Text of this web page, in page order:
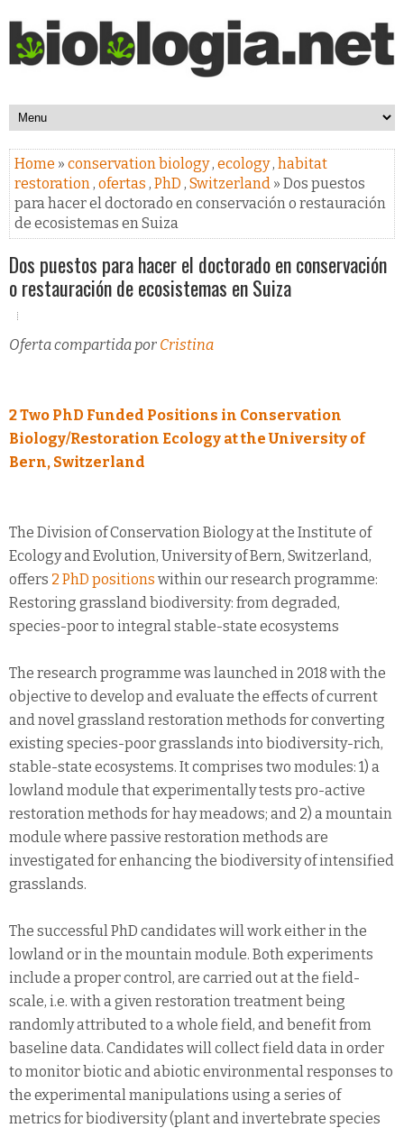
Home » conservation biology, ecology, habitat
restoration, ofertas , PhD , Switzerland » Dos puestos
para hacer el doctorado en conservación o restauración
de ecosistemas en Suiza
Dos puestos para hacer el doctorado en conservación
o restauración de ecosistemas en Suiza
Oferta compartida por Cristina
2 Two PhD Funded Positions in Conservation
Biology/Restoration Ecology at the University of
Bern, Switzerland
The Division of Conservation Biology at the Institute of
Ecology and Evolution, University of Bern, Switzerland,
offers 2 PhD positions within our research programme:
Restoring grassland biodiversity: from degraded,
species-poor to integral stable-state ecosystems
The research programme was launched in 2018 with the
objective to develop and evaluate the effects of current
and novel grassland restoration methods for converting
existing species-poor grasslands into biodiversity-rich,
stable-state ecosystems. It comprises two modules: 1) a
lowland module that experimentally tests pro-active
restoration methods for hay meadows; and 2) a mountain
module where passive restoration methods are
investigated for enhancing the biodiversity of intensified
grasslands.
The successful PhD candidates will work either in the
lowland or in the mountain module. Both experiments
include a proper control, are carried out at the field-
scale, i.e. with a given restoration treatment being
randomly attributed to a whole field, and benefit from
baseline data. Candidates will collect field data in order
to monitor biotic and abiotic environmental responses to
the experimental manipulations using a series of
metrics for biodiversity (plant and invertebrate species